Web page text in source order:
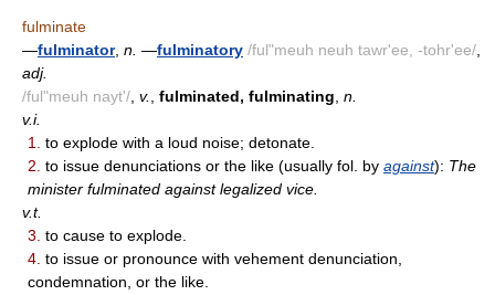
fulminate
—fulminator, n. —fulminatory /ful"meuh neuh tawr'ee, -tohr'ee/
adj.
/ful"meuh nayt'/ v. fulminated, fulminating n.
v.i.
1.
to explode with a loud noise; detonate.
2. to issue denunciations or the like (usually fol. by against): The
minister fulminated against legalized vice.
v.t.
3. to cause to explode.
4. to issue or pronounce with vehement denunciation,
condemnation, or the like.